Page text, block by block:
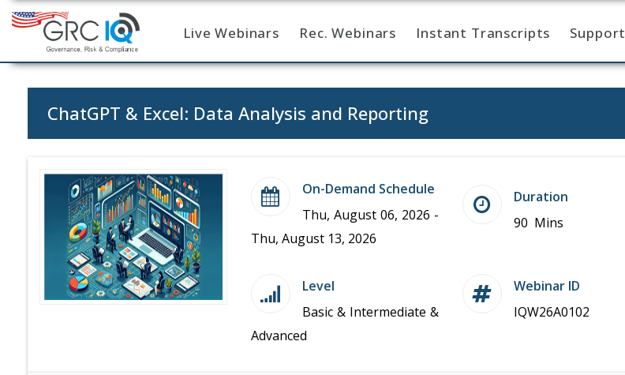
Home Live Webinars Rec. Webinars Instant Transcripts Support
ChatGPT & Excel: Data Analysis and Reporting
On-Demand Schedule
Thu, August 06, 2026 -
Thu, August 13, 2026
Duration
90 Mins
Level
Basic & Intermediate &
Advanced
Webinar ID
IQW26A0102